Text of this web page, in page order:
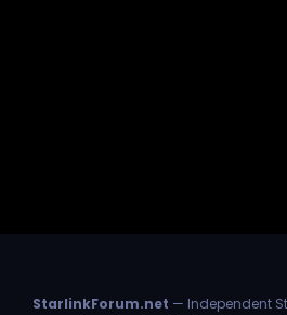
StarlinkForum.net — Independent